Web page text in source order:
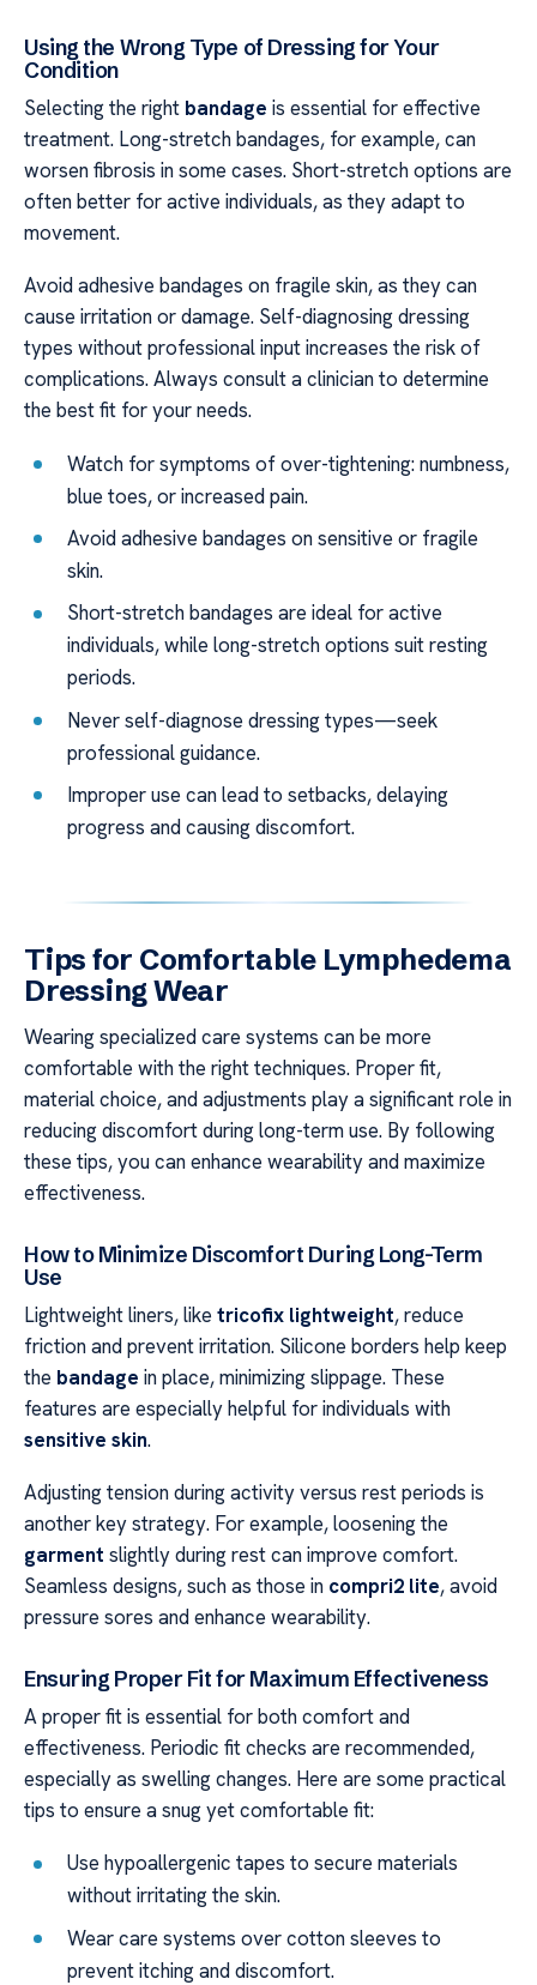
Using the Wrong Type of Dressing for Your
Condition
Selecting the right bandage is essential for effective
treatment. Long-stretch bandages, for example, can
worsen fibrosis in some cases. Short-stretch options are
often better for active individuals, as they adapt to
movement.
Avoid adhesive bandages on fragile skin, as they can
cause irritation or damage. Self-diagnosing dressing
types without professional input increases the risk of
complications. Always consult a clinician to determine
the best fit for your needs.
Watch for symptoms of over-tightening: numbness,
blue toes, or increased pain.
Avoid adhesive bandages on sensitive or fragile
skin.
Short-stretch bandages are ideal for active
individuals, while long-stretch options suit resting
periods.
Never self-diagnose dressing types—seek
professional guidance.
Improper use can lead to setbacks, delaying
progress and causing discomfort.
Tips for Comfortable Lymphedema
Dressing Wear
Wearing specialized care systems can be more
comfortable with the right techniques. Proper fit,
material choice, and adjustments play a significant role in
reducing discomfort during long-term use. By following
these tips, you can enhance wearability and maximize
effectiveness.
How to Minimize Discomfort During Long-Term
Use
Lightweight liners, like tricofix lightweight, reduce
friction and prevent irritation. Silicone borders help keep
the bandage in place, minimizing slippage. These
features are especially helpful for individuals with
sensitive skin.
Adjusting tension during activity versus rest periods is
another key strategy. For example, loosening the
garment slightly during rest can improve comfort.
Seamless designs, such as those in compri2 lite, avoid
pressure sores and enhance wearability.
Ensuring Proper Fit for Maximum Effectiveness
A proper fit is essential for both comfort and
effectiveness. Periodic fit checks are recommended,
especially as swelling changes. Here are some practical
tips to ensure a snug yet comfortable fit:
Use hypoallergenic tapes to secure materials
without irritating the skin.
Wear care systems over cotton sleeves to
prevent itching and discomfort.